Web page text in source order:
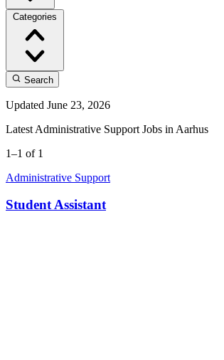
Categories
Search
Updated June 23, 2026
Latest Administrative Support Jobs in Aarhus
1–1 of 1
Administrative Support
Student Assistant